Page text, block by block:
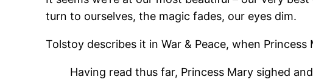
turn to ourselves, the magic fades, our eyes dim.
Tolstoy describes it in War & Peace, when
Having read thus far, Princess Mary sighed